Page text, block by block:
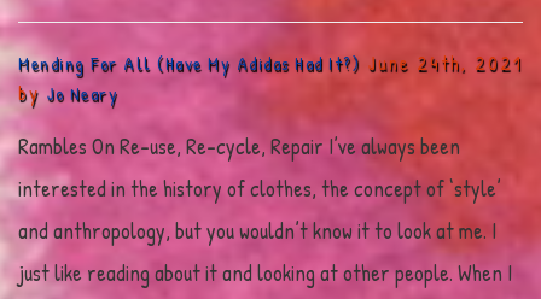
Mending For All (Have My Adidas Had It?) June 24th, 2021
by Jo Neary
Rambles On Re-use, Re-cycle, Repair I’ve always been
interested in the history of clothes, the concept of ‘style’
and anthropology, but you wouldn’t know it to look at me. I
just like reading about it and looking at other people. When I